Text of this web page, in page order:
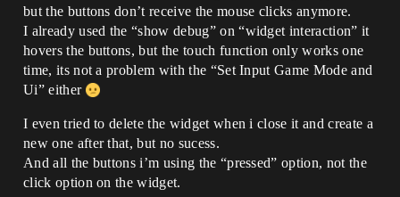
but the buttons don’t receive the mouse clicks anymore.
I already used the “show debug” on “widget interaction” it
hovers the buttons, but the touch function only works one
time, its not a problem with the “Set Input Game Mode and
Ui” either
I even tried to delete the widget when i close it and create a
new one after that, but no sucess.
And all the buttons i’m using the “pressed” option, not the
click option on the widget.